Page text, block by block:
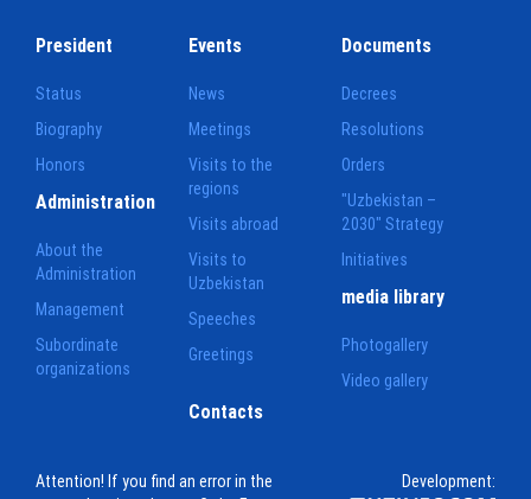
President
Status
Biography
Honors
Events
News
Meetings
Visits to the
regions
Visits abroad
Visits to
Uzbekistan
Speeches
Greetings
Documents
Decrees
Resolutions
Orders
"Uzbekistan –
2030" Strategy
Initiatives
Administration
About the
Administration
Management
Subordinate
organizations
media library
Photogallery
Video gallery
Contacts
Attention! If you find an error in the
Development: